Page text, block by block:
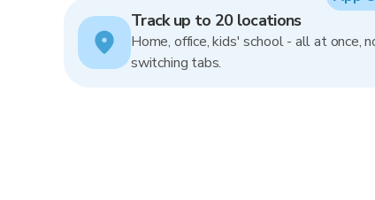
Track up to 20 locations
Home, office, kids' school - all at once,
switching tabs.